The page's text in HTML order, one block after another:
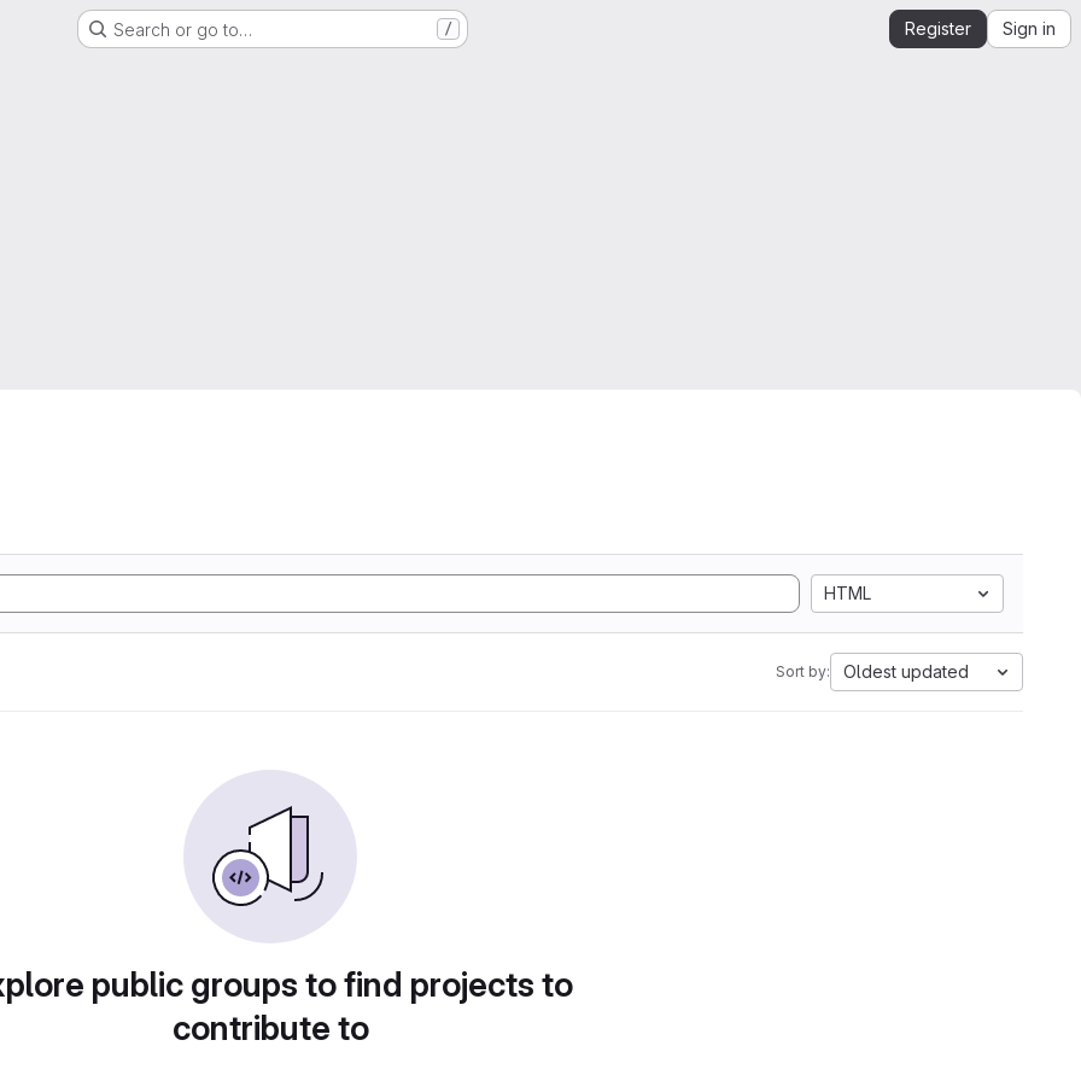
Search or go to… / Register Sign in
HTML
Sort by: Oldest updated
public groups to find projects to
contribute to